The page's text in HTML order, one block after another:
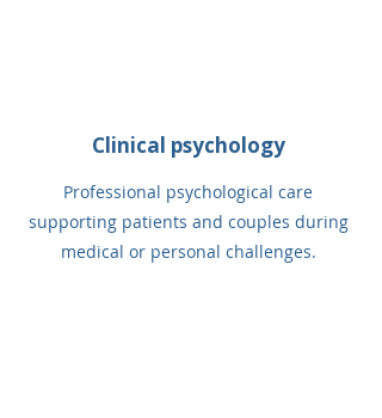
Clinical psychology
Professional psychological care
supporting patients and couples during
medical or personal challenges.